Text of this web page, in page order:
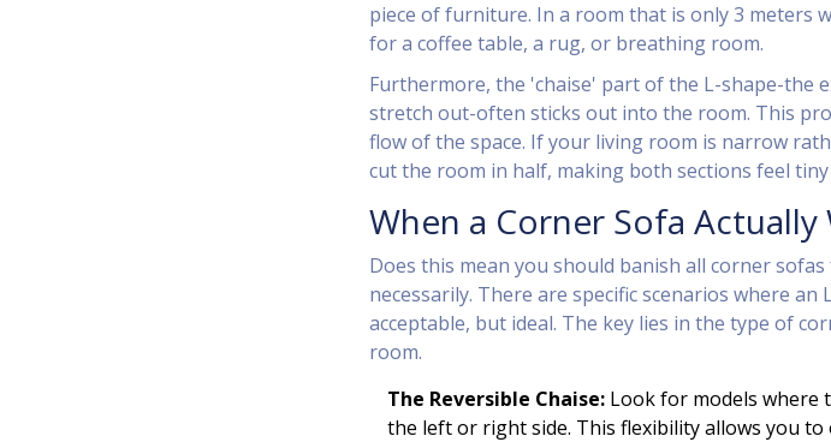
piece of furniture. In a room that is only 3 meters
for a coffee table, a rug, or breathing room.
Furthermore, the 'chaise' part of the L-shape-the
stretch out-often sticks out into the room. This
flow of the space. If your living room is narrow
cut the room in half, making both sections feel tiny
When a Corner Sofa Actually
Does this mean you should banish all corner
necessarily. There are specific scenarios where
acceptable, but ideal. The key lies in the type of
room.
The Reversible Chaise: Look for models where
the left or right side. This flexibility allows you